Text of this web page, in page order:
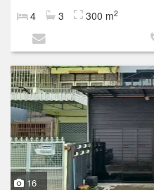
4 3 300 m2
16